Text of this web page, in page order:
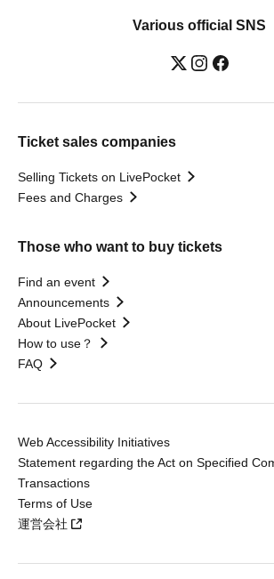
Various official SNS
Ticket sales companies
Selling Tickets on LivePocket
Fees and Charges
Those who want to buy tickets
Find an event
Announcements
About LivePocket
How to use？
FAQ
Web Accessibility Initiatives
Statement regarding the Act on Specified
Transactions
Terms of Use
運営会社